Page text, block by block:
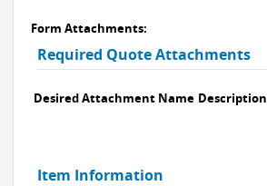
Form Attachments:
Required Quote Attachments
Desired Attachment Name Description
Item Information